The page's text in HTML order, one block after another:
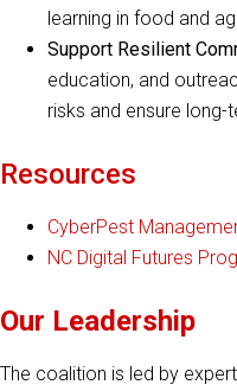
learning in food and
Support Resilient
education, and
risks and ensure
Resources
CyberPest
NC Digital Futures
Our Leadership
The coalition is led by